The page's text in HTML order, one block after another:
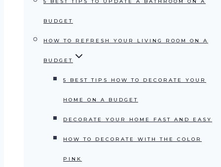
BUDGET
HOW TO REFRESH YOUR LIVING ROOM ON A
BUDGET
5 BEST TIPS HOW TO DECORATE YOUR
HOME ON A BUDGET
DECORATE YOUR HOME FAST AND EASY
HOW TO DECORATE WITH THE COLOR
PINK